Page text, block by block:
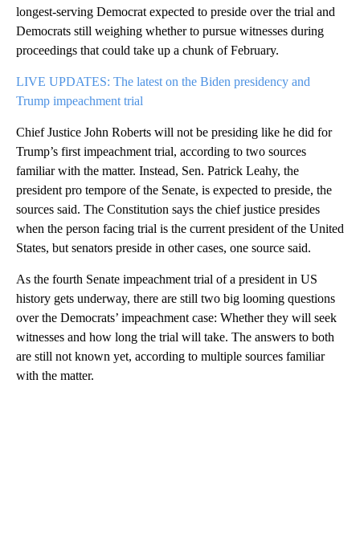
longest-serving Democrat expected to preside over the trial and
Democrats still weighing whether to pursue witnesses during
proceedings that could take up a chunk of February.
LIVE UPDATES: The latest on the Biden presidency and
Trump impeachment trial
Chief Justice John Roberts will not be presiding like he did for
Trump’s first impeachment trial, according to two sources
familiar with the matter. Instead, Sen. Patrick Leahy, the
president pro tempore of the Senate, is expected to preside, the
sources said. The Constitution says the chief justice presides
when the person facing trial is the current president of the United
States, but senators preside in other cases, one source said.
As the fourth Senate impeachment trial of a president in US
history gets underway, there are still two big looming questions
over the Democrats’ impeachment case: Whether they will seek
witnesses and how long the trial will take. The answers to both
are still not known yet, according to multiple sources familiar
with the matter.